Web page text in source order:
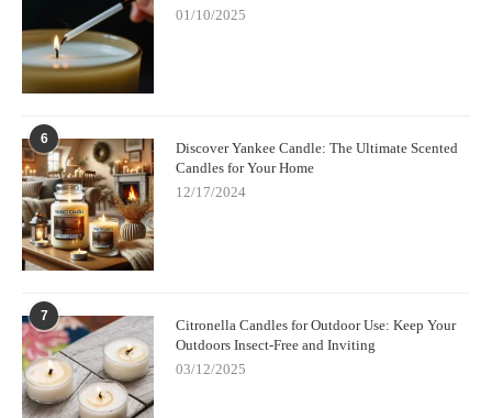
Scent Snobtoday to explore their collection of luxury
candle making kits and start creating beautiful,
at home.
01/10/2025
6
Discover Yankee Candle: The Ultimate Scented
Candles for Your Home
12/17/2024
7
Citronella Candles for Outdoor Use: Keep Your
Outdoors Insect-Free and Inviting
03/12/2025